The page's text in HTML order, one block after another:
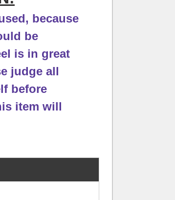
because
be
is in great
judge all
before
item will